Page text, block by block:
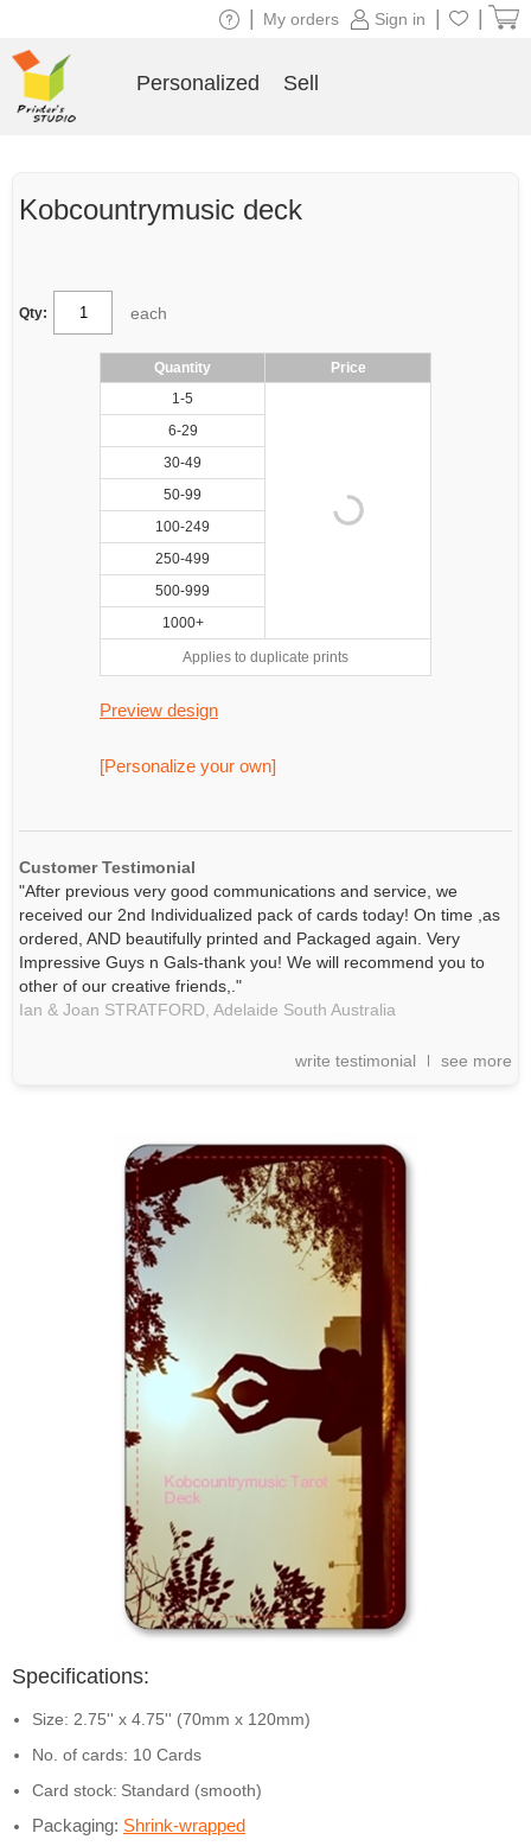
Kobcountrymusic deck
Qty: each
Quantity
Price
1-5
6-29
30-49
50-99
100-249
250-499
500-999
1000+
Applies to duplicate prints
Preview design
[Personalize your own]
Customer Testimonial
"After previous very good communications and service, we
received our 2nd Individualized pack of cards today! On time ,as
ordered, AND beautifully printed and Packaged again. Very
Impressive Guys n Gals-thank you! We will recommend you to
other of our creative friends,."
Ian & Joan STRATFORD, Adelaide South Australia
write testimonial see more
Specifications:
Size: 2.75'' x 4.75'' (70mm x 120mm)
No. of cards: 10 Cards
Card stock: Standard (smooth)
Packaging: Shrink-wrapped
Sign in
My orders
Personalized Sell